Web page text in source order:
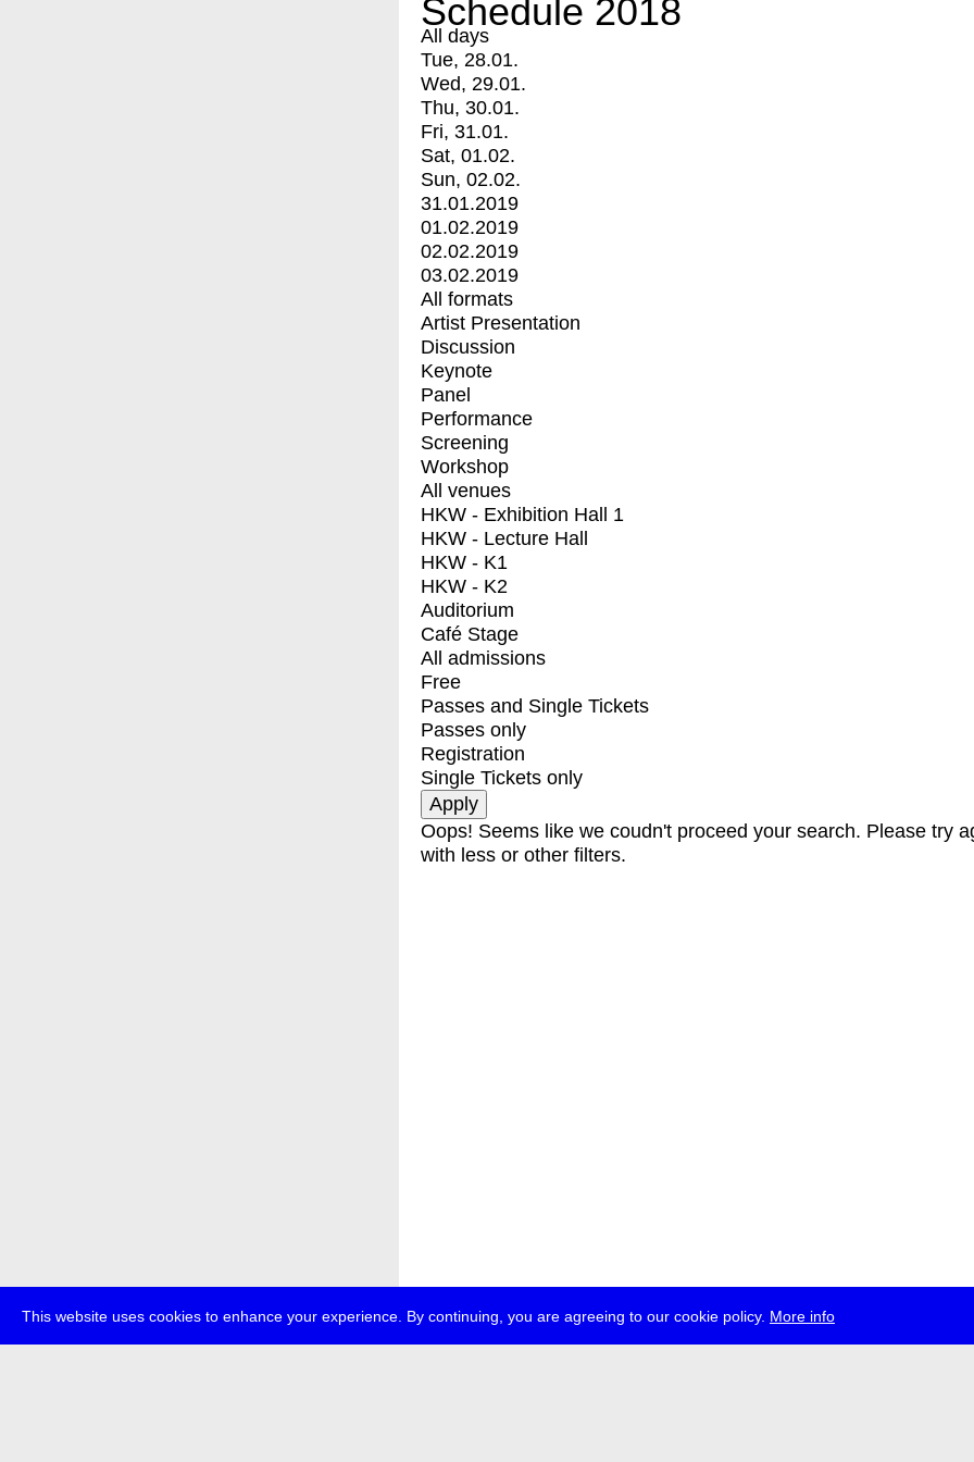
This website uses cookies to enhance your experience. By continuing, you are agreeing to our cookie policy. More info
Schedule 2018
All days
Tue, 28.01.
Wed, 29.01.
Thu, 30.01.
Fri, 31.01.
Sat, 01.02.
Sun, 02.02.
31.01.2019
01.02.2019
02.02.2019
03.02.2019
All formats
Artist Presentation
Discussion
Keynote
Panel
Performance
Screening
Workshop
All venues
HKW - Exhibition Hall 1
HKW - Lecture Hall
HKW - K1
HKW - K2
Auditorium
Café Stage
All admissions
Free
Passes and Single Tickets
Passes only
Registration
Single Tickets only
Oops! Seems like we coudn't proceed your search. Please try
with less or other filters.